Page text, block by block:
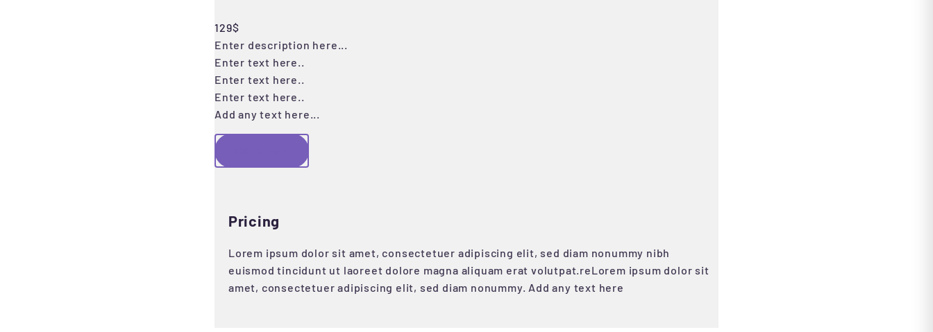
129$
Enter description here...
Enter text here..
Enter text here..
Enter text here..
Add any text here...
Pricing
Lorem ipsum dolor sit amet, consectetuer adipiscing elit, sed diam nonummy nibh
euismod tincidunt ut laoreet dolore magna aliquam erat volutpat.reLorem ipsum dolor sit
amet, consectetuer adipiscing elit, sed diam nonummy. Add any text here